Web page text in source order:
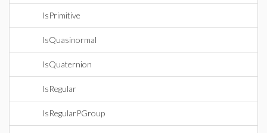
IsPrimitive
IsQuasinormal
IsQuaternion
IsRegular
IsRegularPGroup